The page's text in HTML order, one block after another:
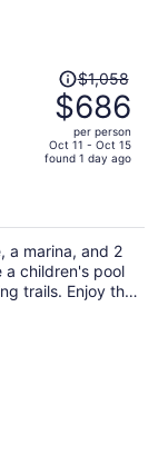
Price
was
$1,058,
price
is
per
person
$1,058
$686
per person
Oct 11 - Oct 15
found 1 day ago
a marina, and 2
a children's pool
trails. Enjoy the